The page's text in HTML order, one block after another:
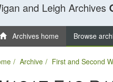
and Leigh Archives
Archives home Browse
Archive First and Second